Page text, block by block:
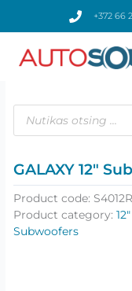
+372 66
Products
search
GALAXY 12″
Product code: S4012R
Product category:
Subwoofers